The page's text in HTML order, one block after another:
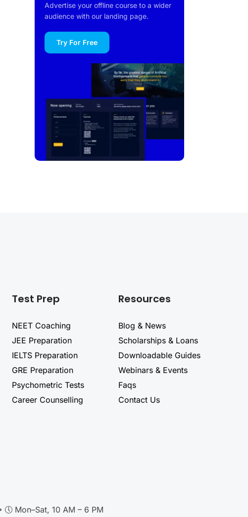
Advertise your offline course to a wider
audience with our landing page.
Try For Free
Test Prep
NEET Coaching
JEE Preparation
IELTS Preparation
GRE Preparation
Psychometric Tests
Career Counselling
Resources
Blog & News
Scholarships & Loans
Downloadable Guides
Webinars & Events
Faqs
Contact Us
🕔 Mon–Sat, 10 AM – 6 PM